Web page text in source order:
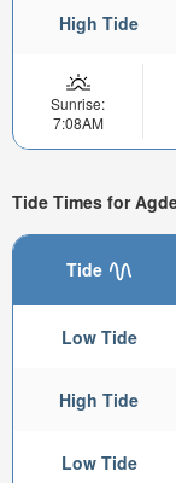
High Tide
Sunrise:
7:08AM
Tide Times for
Tide
Low Tide
High Tide
Low Tide